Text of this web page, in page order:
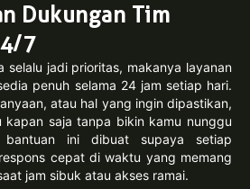
Dukungan Tim
7
selalu jadi prioritas, makanya layanan
penuh selama 24 jam setiap hari.
atau hal yang ingin dipastikan,
saja tanpa bikin kamu nunggu
bantuan ini dibuat supaya setiap
cepat di waktu yang memang
jam sibuk atau akses ramai.